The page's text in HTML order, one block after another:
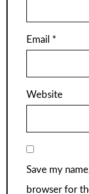
Email *
Website
Save my
browser for